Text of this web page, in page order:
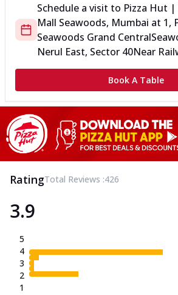
Schedule a visit to Pizza Hut |
Mall Seawoods, Mumbai at 1,
Seawoods Grand Central
Nerul East, Sector 40Near
Book A Table
RatingTotal Reviews :426
3.9
5
4
3
2
1